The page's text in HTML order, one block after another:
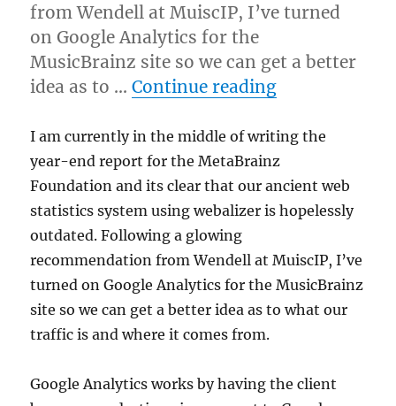
from Wendell at MuiscIP, I’ve turned
on Google Analytics for the
MusicBrainz site so we can get a better
idea as to …Continue reading“Trying
I am currently in the middle of writing the
year-end report for the MetaBrainz
Foundation and its clear that our ancient web
statistics system using webalizer is hopelessly
outdated. Following a glowing
recommendation from Wendell at MuiscIP, I’ve
turned on Google Analytics for the MusicBrainz
site so we can get a better idea as to what our
traffic is and where it comes from.
Google Analytics works by having the client